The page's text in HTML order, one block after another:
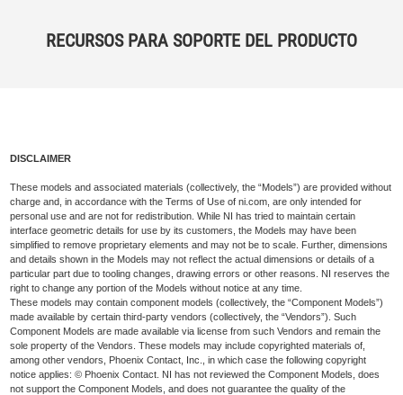
RECURSOS PARA SOPORTE DEL PRODUCTO
DISCLAIMER
These models and associated materials (collectively, the “Models”) are provided without
charge and, in accordance with the Terms of Use of ni.com, are only intended for
personal use and are not for redistribution. While NI has tried to maintain certain
interface geometric details for use by its customers, the Models may have been
simplified to remove proprietary elements and may not be to scale. Further, dimensions
and details shown in the Models may not reflect the actual dimensions or details of a
particular part due to tooling changes, drawing errors or other reasons. NI reserves the
right to change any portion of the Models without notice at any time.
These models may contain component models (collectively, the “Component Models”)
made available by certain third-party vendors (collectively, the “Vendors”). Such
Component Models are made available via license from such Vendors and remain the
sole property of the Vendors. These models may include copyrighted materials of,
among other vendors, Phoenix Contact, Inc., in which case the following copyright
notice applies: © Phoenix Contact. NI has not reviewed the Component Models, does
not support the Component Models, and does not guarantee the quality of the